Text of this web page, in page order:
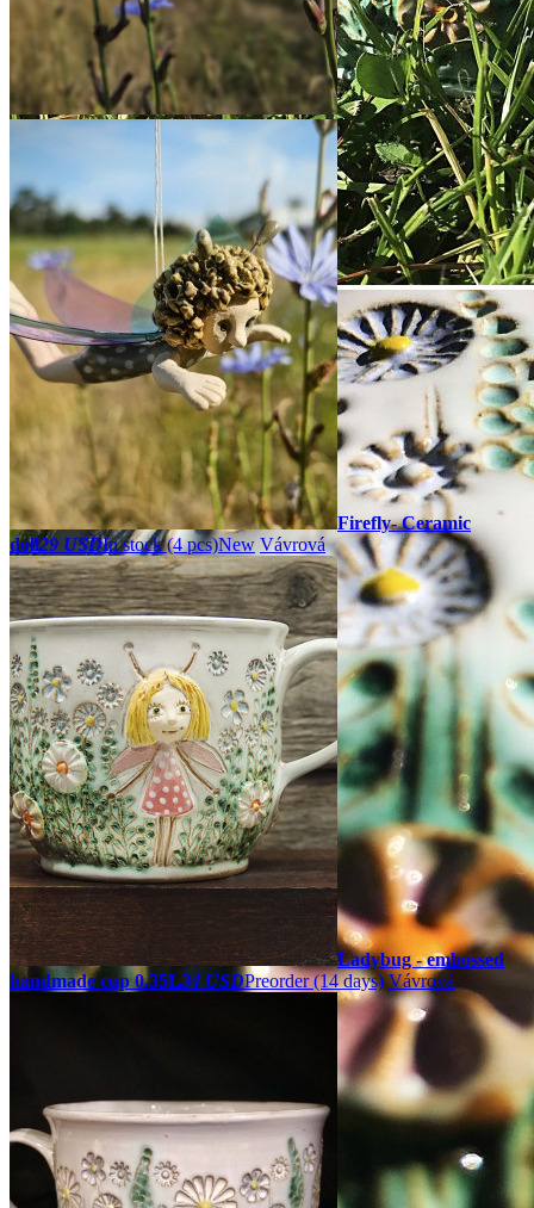
Firefly- Ceramic
doll29 USDIn stock (4 pcs)New Vávrová
Ladybug - embossed
handmade cup 0.35L34 USDPreorder(14 days) Vávrová